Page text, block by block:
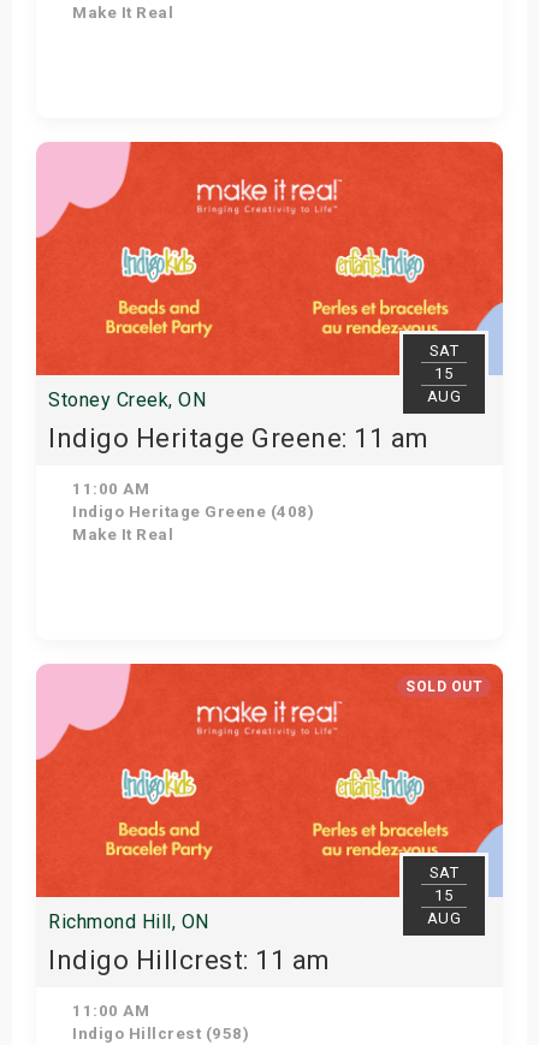
Make It Real
Get Tickets
SAT
15
AUG
Stoney Creek, ON
Indigo Heritage Greene: 11 am
11:00 AM
Indigo Heritage Greene (408)
Make It Real
Get Tickets
SOLD OUT
SAT
15
AUG
Richmond Hill, ON
Indigo Hillcrest: 11 am
11:00 AM
Indigo Hillcrest (958)